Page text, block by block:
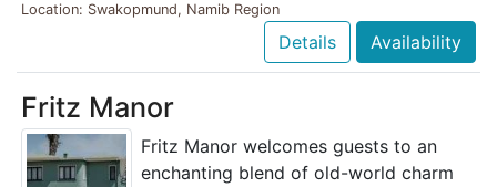
Location: Swakopmund, Namib Region
Details Availability
Fritz Manor
Fritz Manor welcomes guests to an
enchanting blend of old-world charm